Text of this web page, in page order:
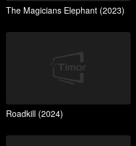
The Magicians Elephant (2023)
Roadkill (2024)